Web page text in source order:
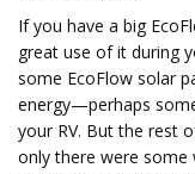
If you have a big
great use of it during
some EcoFlow solar
energy—perhaps
your RV. But the rest
only there were some